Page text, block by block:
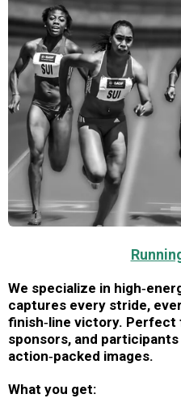
We specialize in
captures every stride,
finish‑line victory.
sponsors, and
action‑packed images.
What you get: